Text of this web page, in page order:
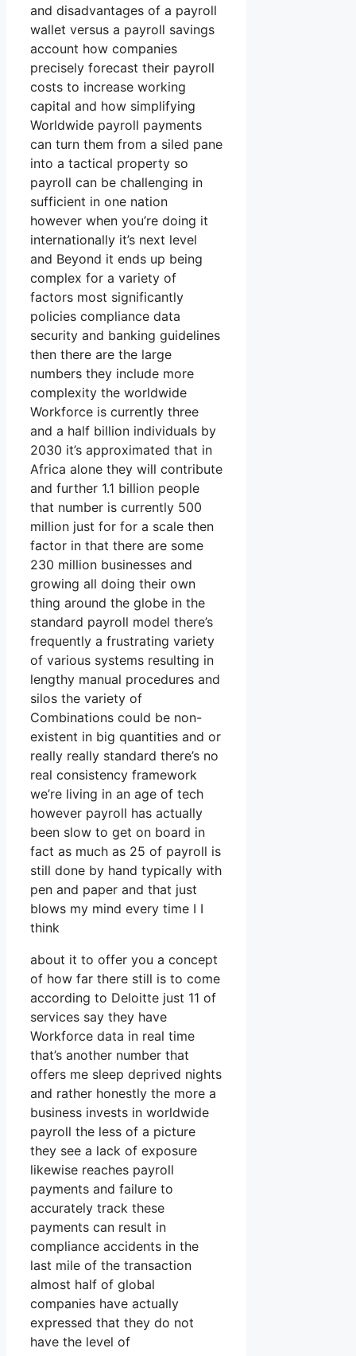
and disadvantages of a payroll
wallet versus a payroll savings
account how companies
precisely forecast their payroll
costs to increase working
capital and how simplifying
Worldwide payroll payments
can turn them from a siled pane
into a tactical property so
payroll can be challenging in
sufficient in one nation
however when you’re doing it
internationally it’s next level
and Beyond it ends up being
complex for a variety of
factors most significantly
policies compliance data
security and banking guidelines
then there are the large
numbers they include more
complexity the worldwide
Workforce is currently three
and a half billion individuals by
2030 it’s approximated that in
Africa alone they will contribute
and further 1.1 billion people
that number is currently 500
million just for for a scale then
factor in that there are some
230 million businesses and
growing all doing their own
thing around the globe in the
standard payroll model there’s
frequently a frustrating variety
of various systems resulting in
lengthy manual procedures and
silos the variety of
Combinations could be non-
existent in big quantities and or
really really standard there’s no
real consistency framework
we’re living in an age of tech
however payroll has actually
been slow to get on board in
fact as much as 25 of payroll is
still done by hand typically with
pen and paper and that just
blows my mind every time I I
think
about it to offer you a concept
of how far there still is to come
according to Deloitte just 11 of
services say they have
Workforce data in real time
that’s another number that
offers me sleep deprived nights
and rather honestly the more a
business invests in worldwide
payroll the less of a picture
they see a lack of exposure
likewise reaches payroll
payments and failure to
accurately track these
payments can result in
compliance accidents in the
last mile of the transaction
almost half of global
companies have actually
expressed that they do not
have the level of